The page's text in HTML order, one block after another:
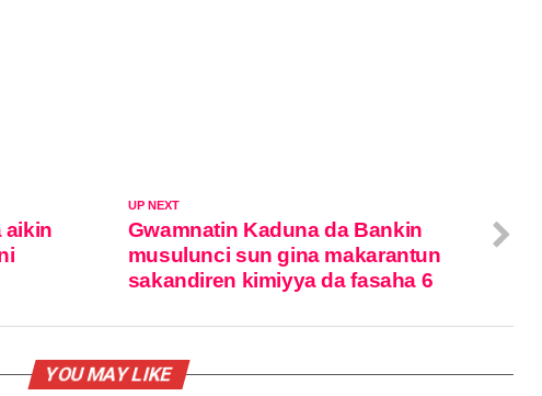
UP NEXT
Gwamnatin Kaduna da Bankin
musulunci sun gina makarantun
sakandiren kimiyya da fasaha 6
aikin
YOU MAY LIKE